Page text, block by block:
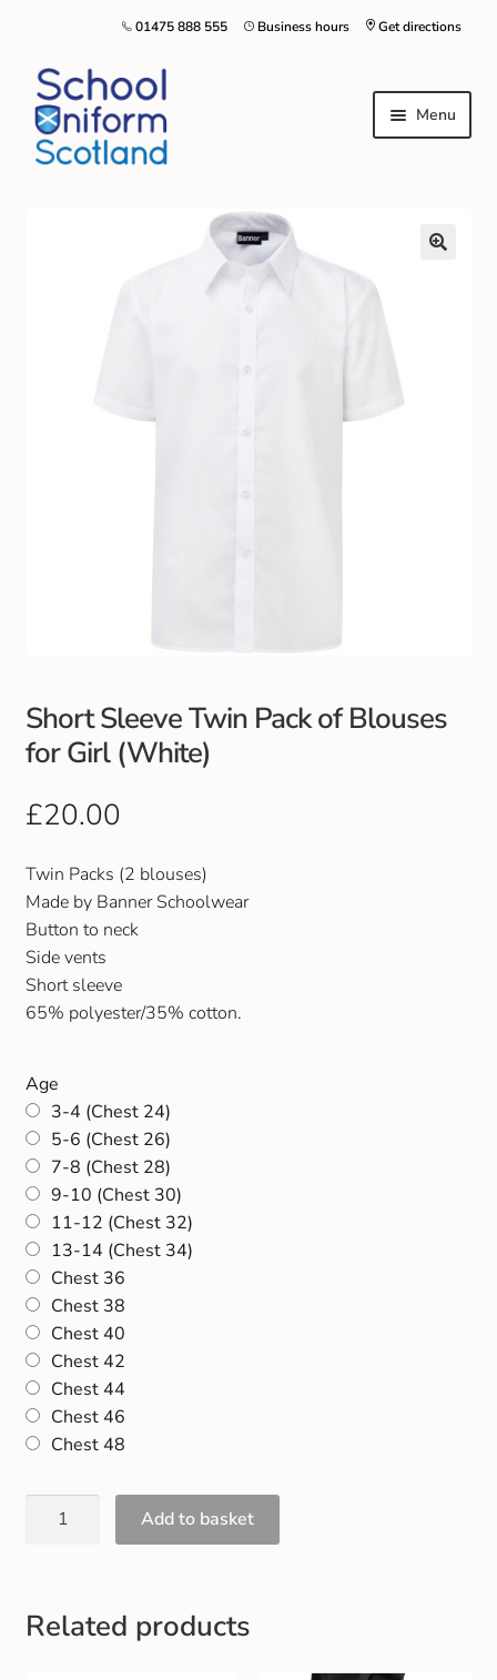
Get directions
Business hours
01475 888 555
Menu
Short Sleeve Twin Pack of Blouses
for Girl (White)
£20.00
Twin Packs (2 blouses)
Made by Banner Schoolwear
Button to neck
Side vents
Short sleeve
65% polyester/35% cotton.
Age
3-4 (Chest 24)
5-6 (Chest 26)
7-8 (Chest 28)
9-10 (Chest 30)
11-12 (Chest 32)
13-14 (Chest 34)
Chest 36
Chest 38
Chest 40
Chest 42
Chest 44
Chest 46
Chest 48
Add to basket
Related products